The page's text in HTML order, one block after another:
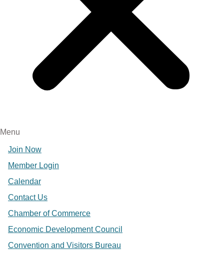
Menu
Join Now
Member Login
Calendar
Contact Us
Chamber of Commerce
Economic Development Council
Convention and Visitors Bureau